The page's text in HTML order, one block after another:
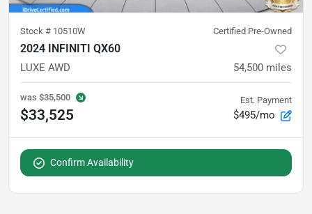
Stock # 10510W Certified Pre-Owned
2024 INFINITI QX60
LUXE AWD 54,500 miles
was $35,500
$33,525
Est. Payment
$495/mo
Confirm Availability